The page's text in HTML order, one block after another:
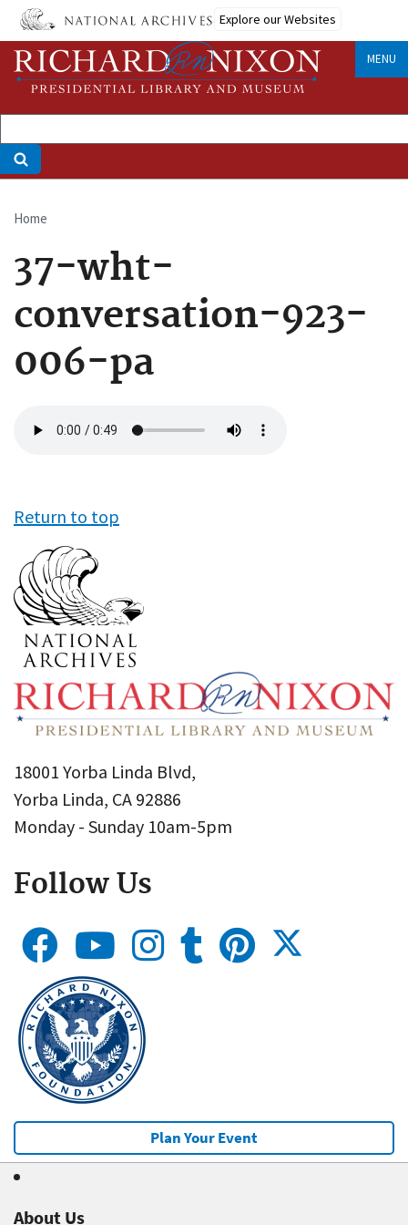
Skip
main
content
Explore our Websites
MENU
Breadcrumb
Home
37-wht-
conversation-923-
006-pa
file
Return to top
18001 Yorba Linda Blvd,
Yorba Linda, CA 92886
Monday - Sunday 10am-5pm
Follow Us
Plan Your Event
About Us